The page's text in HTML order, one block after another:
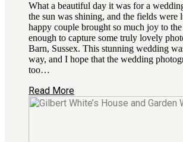
What a beautiful day it was for a
the sun was shining, and the fields were
happy couple brought so much joy to
enough to capture some truly lovely
Barn, Sussex. This stunning wedding
way, and I hope that the wedding
too…
Read More